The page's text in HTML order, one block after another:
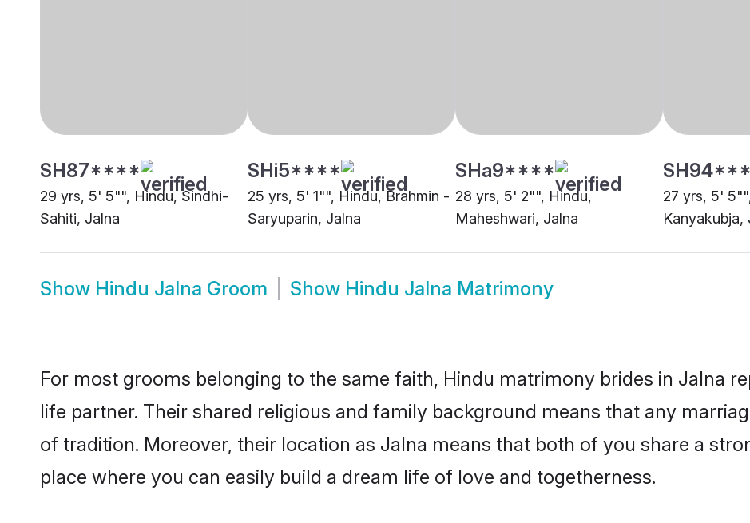
SH87****
29 yrs, 5' 5"", Hindu, Sindhi-
Sahiti, Jalna
SHi5****
25 yrs, 5' 1"", Hindu, Brahmin -
Saryuparin, Jalna
SHa9****
28 yrs, 5' 2"", Hindu,
Maheshwari, Jalna
27 yrs, 5'
Kanyakubja,
Show Hindu Jalna Groom Show Hindu Jalna Matrimony
For most grooms belonging to the same faith, Hindu matrimony brides in Jalna
life partner. Their shared religious and family background means that any
of tradition. Moreover, their location as Jalna means that both of you share a
place where you can easily build a dream life of love and togetherness.